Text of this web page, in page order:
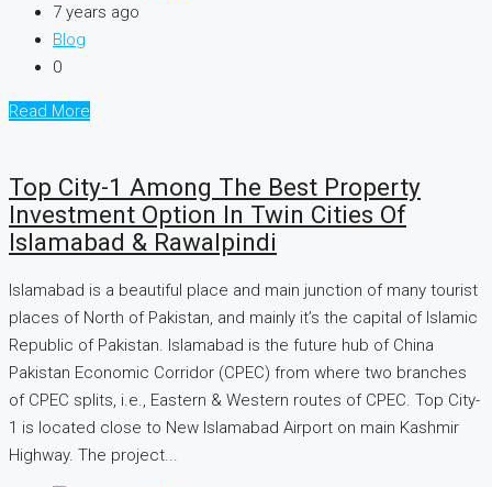
7 years ago
Blog
0
Read More
Top City-1 Among The Best Property
Investment Option In Twin Cities Of
Islamabad & Rawalpindi
Islamabad is a beautiful place and main junction of many tourist
places of North of Pakistan, and mainly it’s the capital of Islamic
Republic of Pakistan. Islamabad is the future hub of China
Pakistan Economic Corridor (CPEC) from where two branches
of CPEC splits, i.e., Eastern & Western routes of CPEC. Top City-
1 is located close to New Islamabad Airport on main Kashmir
Highway. The project...